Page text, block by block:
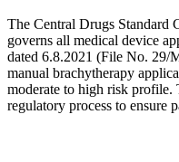
The Central Drugs Standard
governs all medical device
dated 6.8.2021 (File No. 29/
manual brachytherapy
moderate to high risk profile.
regulatory process to ensure